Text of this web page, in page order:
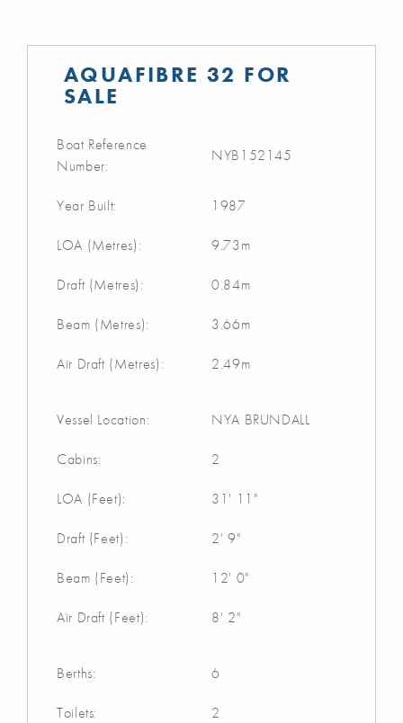
AQUAFIBRE 32 FOR
SALE
Boat Reference
Number:
NYB152145
Year Built: 1987
LOA (Metres): 9.73m
Draft (Metres): 0.84m
Beam (Metres): 3.66m
Air Draft (Metres): 2.49m
Vessel Location: NYA BRUNDALL
Cabins: 2
LOA (Feet): 31' 11"
Draft (Feet): 2' 9"
Beam (Feet): 12' 0"
Air Draft (Feet): 8' 2"
Berths: 6
Toilets: 2